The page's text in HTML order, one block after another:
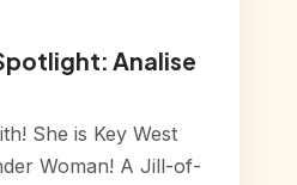
Analise
She is Key West
Woman! A Jill-of-